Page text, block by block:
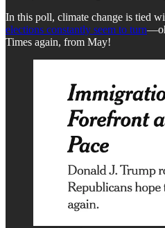
In this poll, climate change is tied
elections constantly seem to turn
Times again, from May!